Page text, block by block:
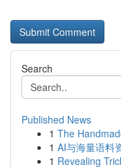
Search
Published News
1 The
1 AI与海量语料
1 Revealing